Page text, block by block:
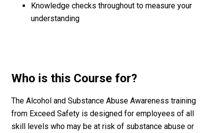
Knowledge checks throughout to measure your
understanding
Who is this Course for?
The Alcohol and Substance Abuse Awareness training
from Exceed Safety is designed for employees of all
skill levels who may be at risk of substance abuse or